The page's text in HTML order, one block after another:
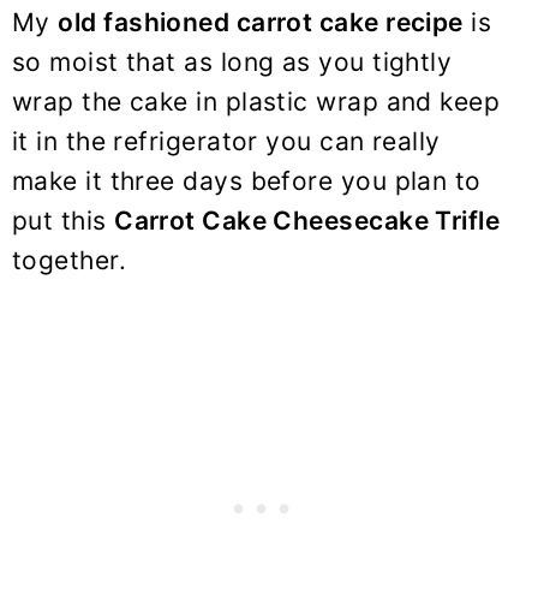
My old fashioned carrot cake recipe is
so moist that as long as you tightly
wrap the cake in plastic wrap and keep
it in the refrigerator you can really
make it three days before you plan to
put this Carrot Cake Cheesecake Trifle
together.